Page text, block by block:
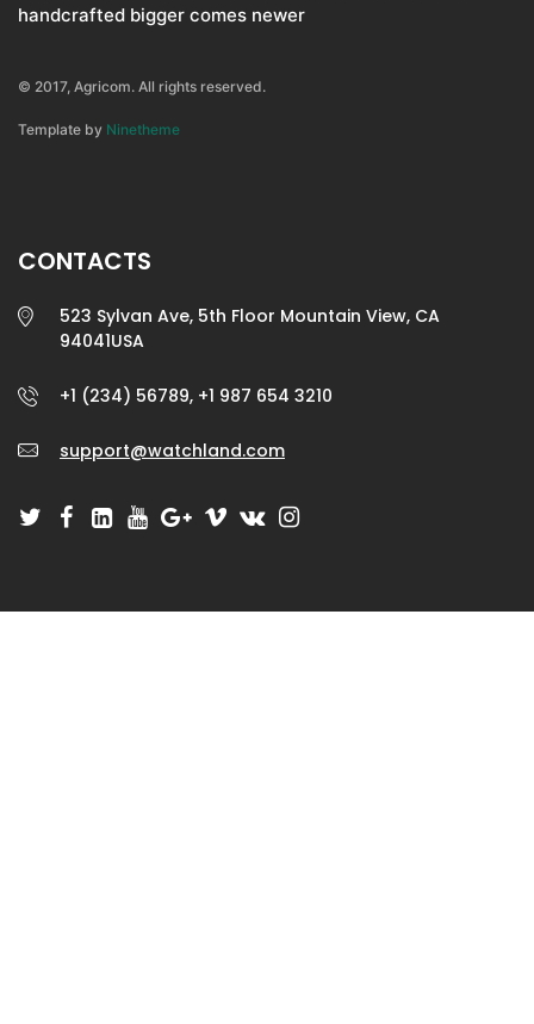
handcrafted bigger comes newer
© 2017, Agricom. All rights reserved.
Template by Ninetheme
CONTACTS
523 Sylvan Ave, 5th Floor Mountain View, CA
94041USA
+1 (234) 56789, +1 987 654 3210
support@watchland.com